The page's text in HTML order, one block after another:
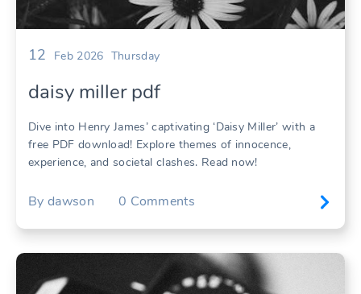
12 Feb 2026 Thursday
daisy miller pdf
Dive into Henry James’ captivating ‘Daisy Miller’ with a
free PDF download! Explore themes of innocence,
experience, and societal clashes. Read now!
By dawson 0 Comments